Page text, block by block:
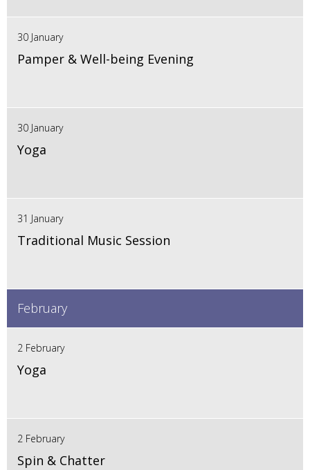
30 January
Pamper & Well-being Evening
30 January
Yoga
31 January
Traditional Music Session
February
2 February
Yoga
2 February
Spin & Chatter